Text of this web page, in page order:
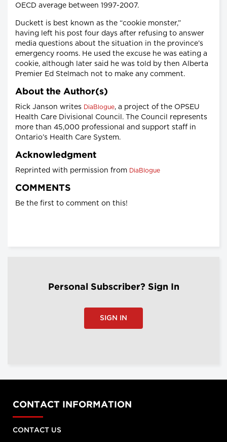
OECD average between 1997-2007.
Duckett is best known as the “cookie monster,”
having left his post four days after refusing to answer
media questions about the situation in the province’s
emergency rooms. He used the excuse he was eating a
cookie, although later said he was told by then Alberta
Premier Ed Stelmach not to make any comment.
About the Author(s)
Rick Janson writes DiaBlogue, a project of the OPSEU
Health Care Divisional Council. The Council represents
more than 45,000 professional and support staff in
Ontario’s Health Care System.
Acknowledgment
Reprinted with permission from DiaBlogue
COMMENTS
Be the first to comment on this!
Personal Subscriber? Sign In
SIGN IN
CONTACT INFORMATION
CONTACT US